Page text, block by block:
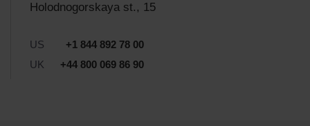
Holodnogorskaya st., 15
US
+1 844 892 78 00
UK
+44 800 069 86 90